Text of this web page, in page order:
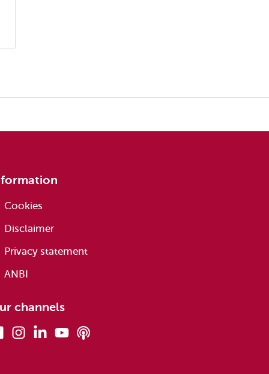
Cookies
Disclaimer
Privacy statement
ANBI
channels
FacebookInstagramLinkedinYoutube